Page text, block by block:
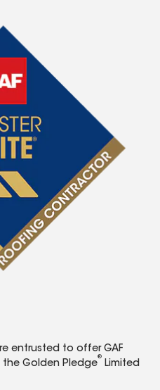
entrusted to offer GAF
Golden Pledge
®
Limited